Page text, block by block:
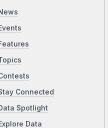
Connected
Spotlight
Data